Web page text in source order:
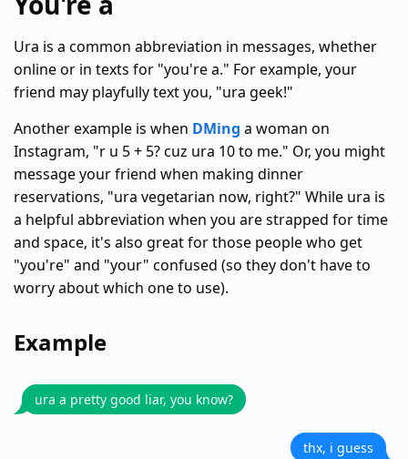
Ura is a common abbreviation in messages, whether
online or in texts for "you're a." For example, your
friend may playfully text you, "ura geek!"
Another example is when DMing a woman on
Instagram, "r u 5 + 5? cuz ura 10 to me." Or, you might
message your friend when making dinner
reservations, "ura vegetarian now, right?" While ura is
a helpful abbreviation when you are strapped for time
and space, it's also great for those people who get
"you're" and "your" confused (so they don't have to
worry about which one to use).
Example
ura a pretty good liar, you know?
thx, i guess